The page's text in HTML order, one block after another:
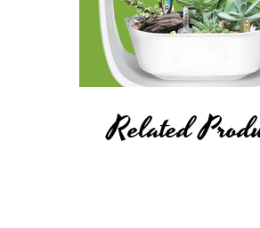
Related